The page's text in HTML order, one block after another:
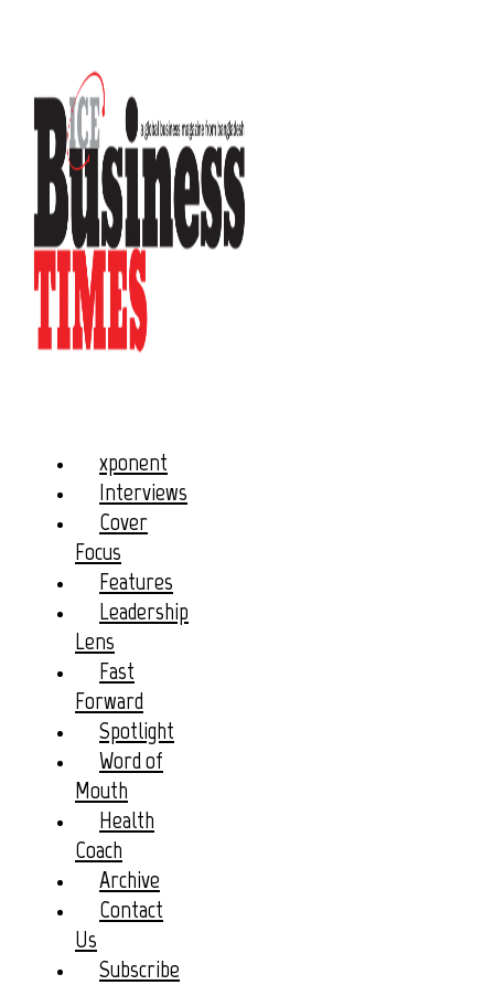
xponent
Interviews
Cover
Focus
Features
Leadership
Lens
Fast
Forward
Spotlight
Word of
Mouth
Health
Coach
Archive
Contact
Us
Subscribe